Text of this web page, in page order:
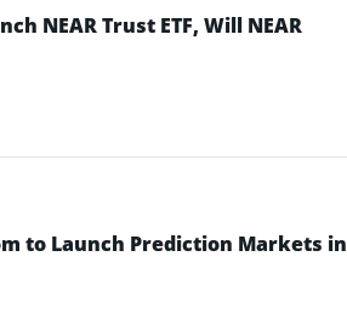
NEAR Trust ETF, Will NEAR
to Launch Prediction Markets in